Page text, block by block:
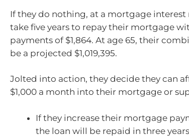
If they do nothing, at a mortgage interest
take five years to repay their mortgage
payments of $1,864. At age 65, their
be a projected $1,019,395.
Jolted into action, they decide they can
$1,000 a month into their mortgage or
If they increase their mortgage
the loan will be repaid in three